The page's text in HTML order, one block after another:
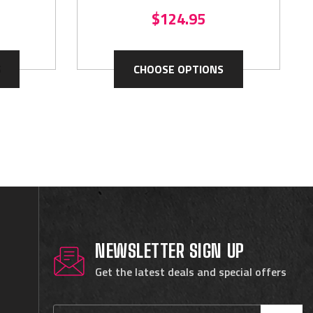
$124.95
CHOOSE OPTIONS
NEWSLETTER SIGN UP
Get the latest deals and special offers